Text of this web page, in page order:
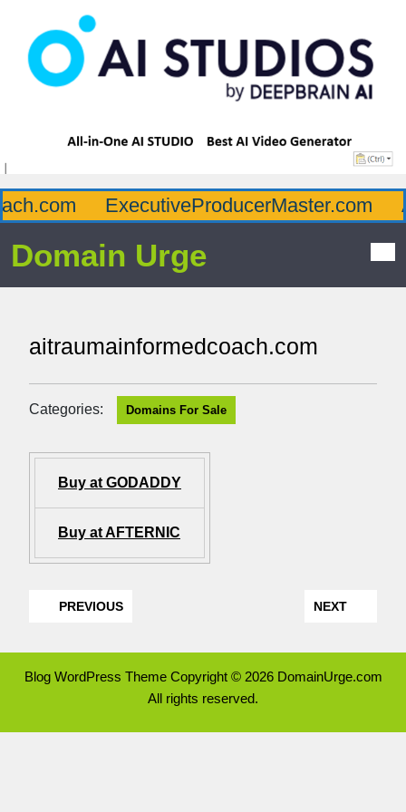
ExecutiveProducerMaster.com
Domain Urge
aitraumainformedcoach.com
Categories: Domains For Sale
Buy at GODADDY
Buy at AFTERNIC
PREVIOUS NEXT
Blog WordPress ThemeCopyright © 2026 DomainUrge.com
All rights reserved.